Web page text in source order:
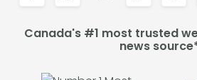
Canada's #1 most trusted
news